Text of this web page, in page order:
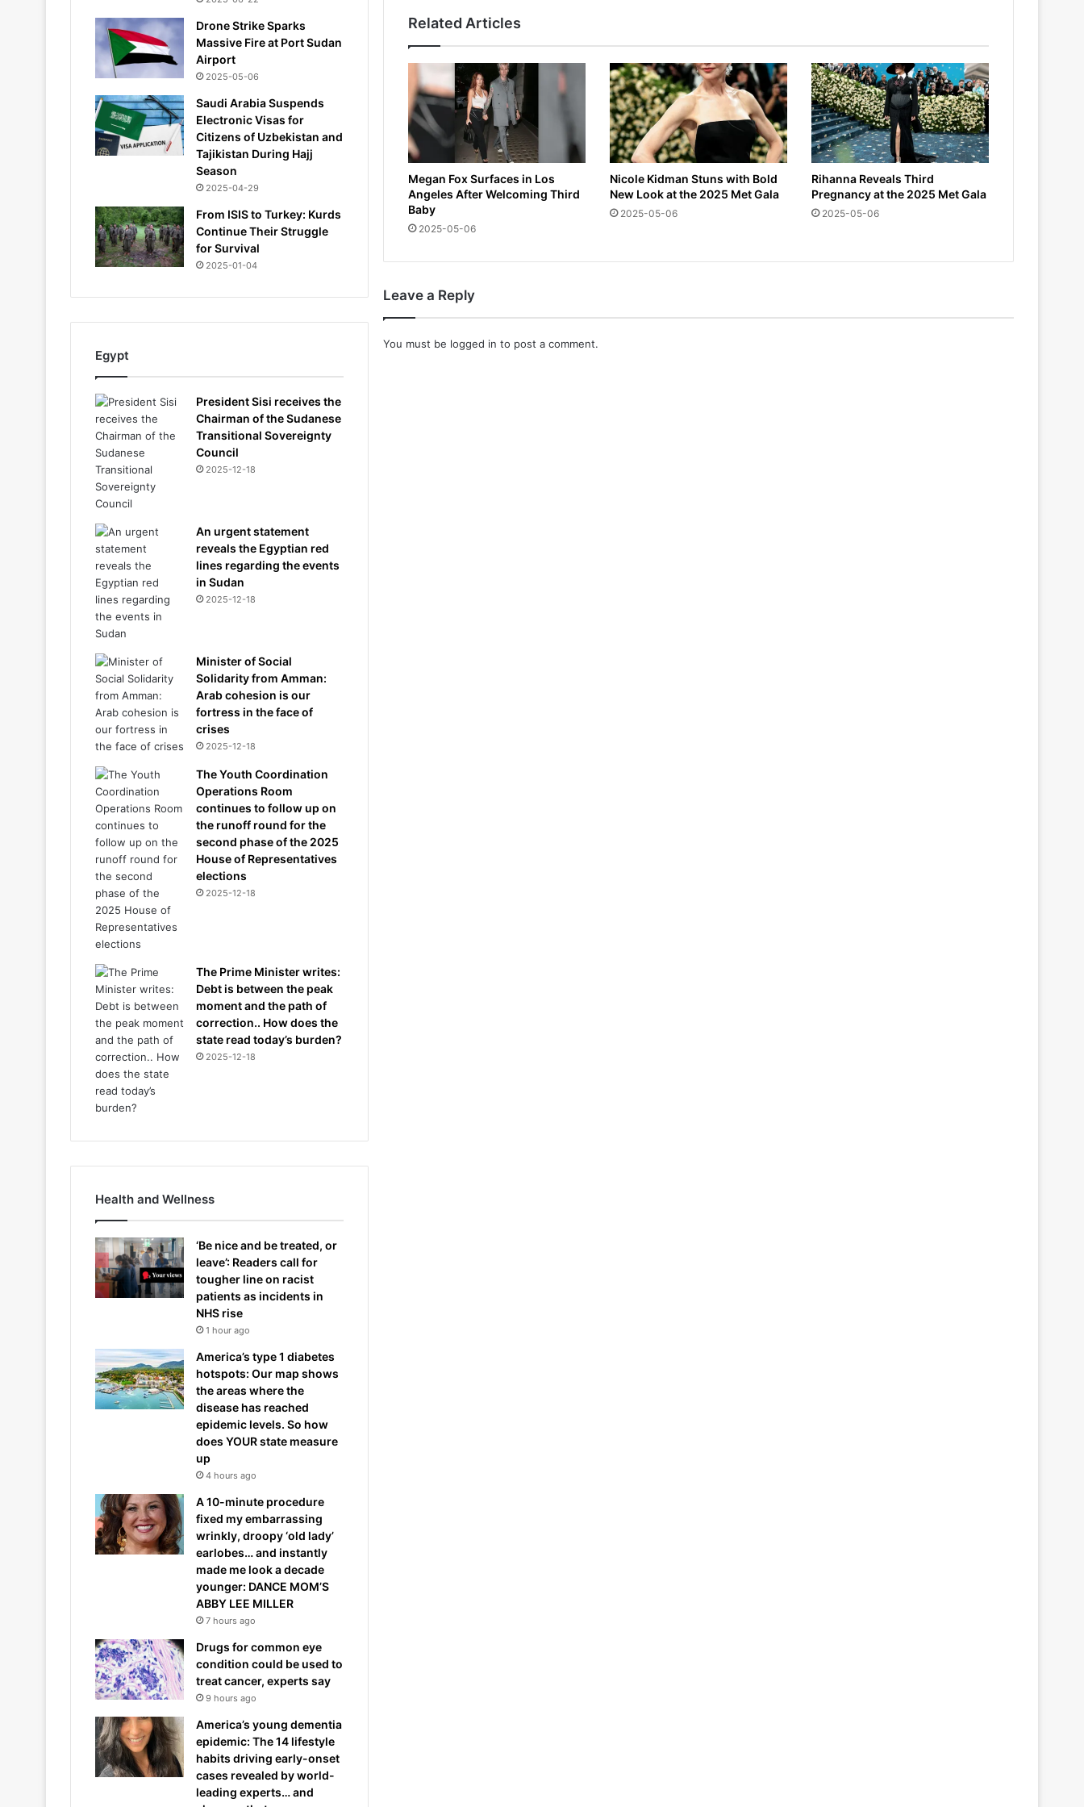
n
d
U
s
t
a
r
t
t
i
m
e
o
b
o
i
h
t
:
A
i
c
a
m
i
Related Articles
Megan Fox Surfaces in Los
Angeles After Welcoming Third
Baby
2025-05-06
Nicole Kidman Stuns with Bold
New Look at the 2025 Met Gala
2025-05-06
Rihanna Reveals Third
Pregnancy at the 2025 Met Gala
2025-05-06
Leave a Reply
You must be logged in to post a comment.
Drone Strike Sparks
Massive Fire at Port Sudan
Airport
2025-05-06
Saudi Arabia Suspends
Electronic Visas for
Citizens of Uzbekistan and
Tajikistan During Hajj
Season
2025-04-29
From ISIS to Turkey: Kurds
Continue Their Struggle
for Survival
2025-01-04
Egypt
President Sisi receives the
Chairman of the Sudanese
Transitional Sovereignty
Council
2025-12-18
An urgent statement
reveals the Egyptian red
lines regarding the events
in Sudan
2025-12-18
Minister of Social
Solidarity from Amman:
Arab cohesion is our
fortress in the face of
crises
2025-12-18
The Youth Coordination
Operations Room
continues to follow up on
the runoff round for the
second phase of the 2025
House of Representatives
elections
2025-12-18
The Prime Minister writes:
Debt is between the peak
moment and the path of
correction.. How does the
state read today’s burden?
2025-12-18
Health and Wellness
‘Be nice and be treated, or
leave’: Readers call for
tougher line on racist
patients as incidents in
NHS rise
1 hour ago
America’s type 1 diabetes
hotspots: Our map shows
the areas where the
disease has reached
epidemic levels. So how
does YOUR state measure
up
4 hours ago
A 10-minute procedure
fixed my embarrassing
wrinkly, droopy ‘old lady’
earlobes… and instantly
made me look a decade
younger: DANCE MOM’S
ABBY LEE MILLER
7 hours ago
Drugs for common eye
condition could be used to
treat cancer, experts say
9 hours ago
America’s young dementia
epidemic: The 14 lifestyle
habits driving early-onset
cases revealed by world-
leading experts… and